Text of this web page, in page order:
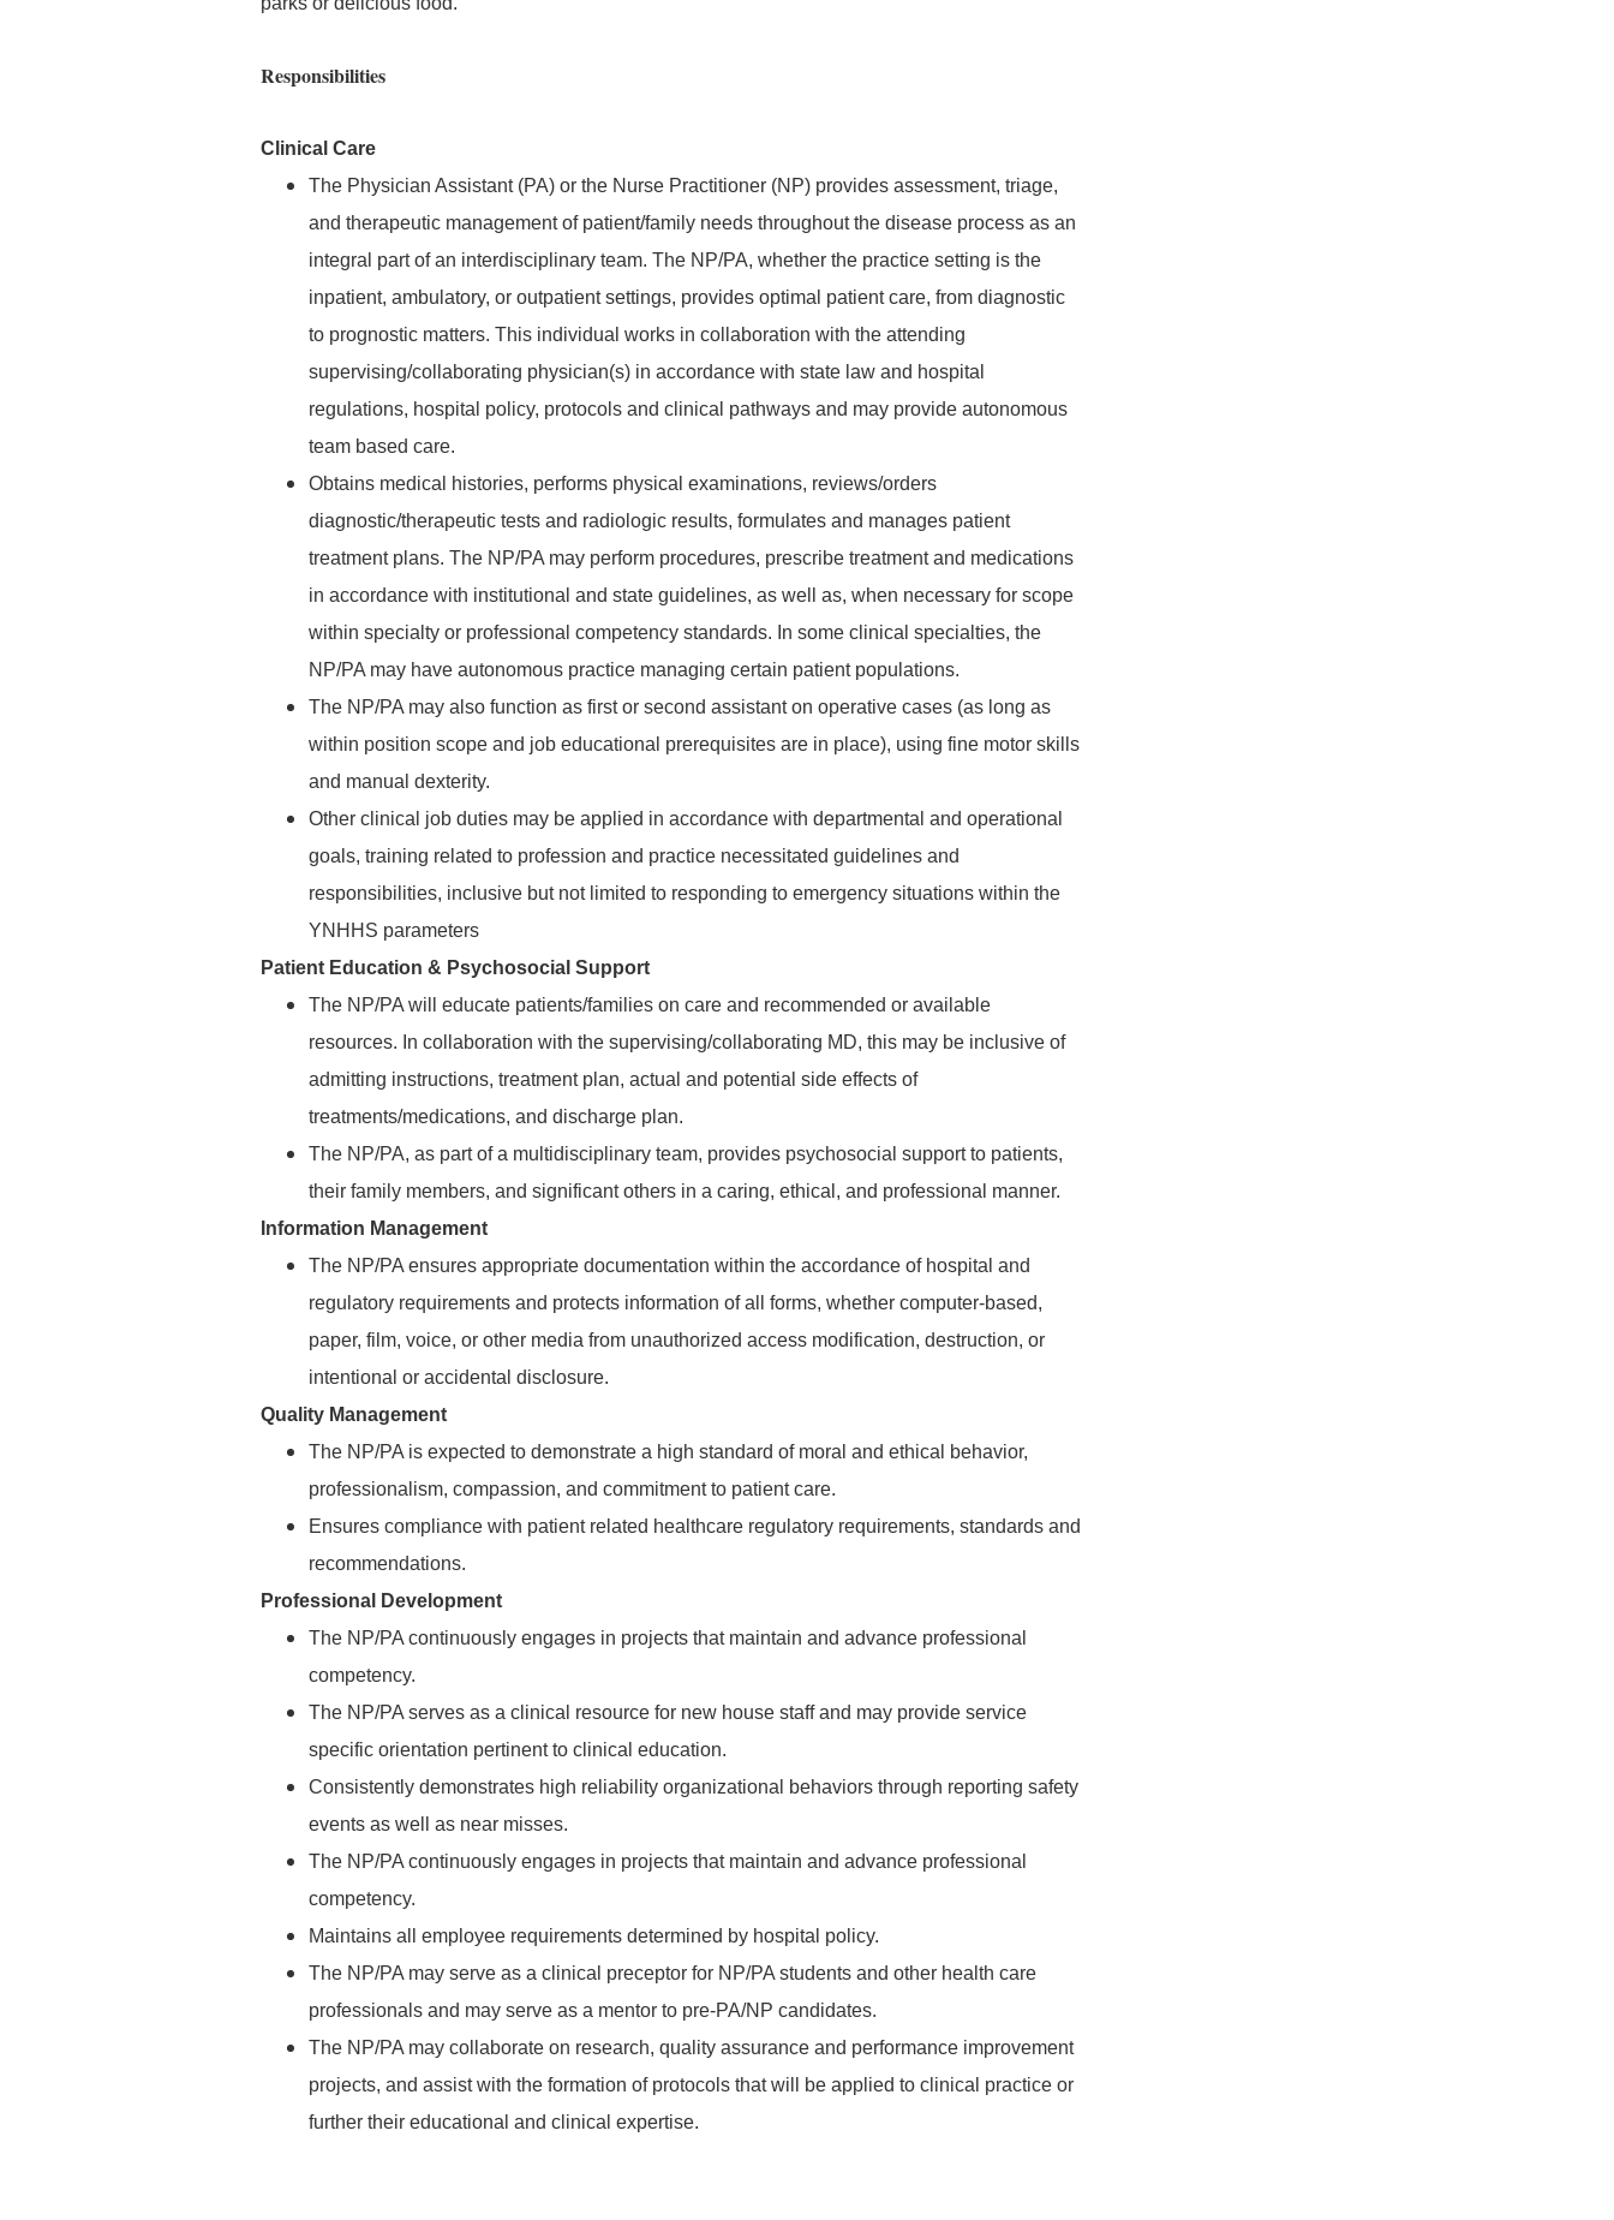
Responsibilities
Clinical Care
The Physician Assistant (PA) or the Nurse Practitioner (NP) provides assessment, triage,
and therapeutic management of patient/family needs throughout the disease process as an
integral part of an interdisciplinary team. The NP/PA, whether the practice setting is the
inpatient, ambulatory, or outpatient settings, provides optimal patient care, from diagnostic
to prognostic matters. This individual works in collaboration with the attending
supervising/collaborating physician(s) in accordance with state law and hospital
regulations, hospital policy, protocols and clinical pathways and may provide autonomous
team based care.
Obtains medical histories, performs physical examinations, reviews/orders
diagnostic/therapeutic tests and radiologic results, formulates and manages patient
treatment plans. The NP/PA may perform procedures, prescribe treatment and medications
in accordance with institutional and state guidelines, as well as, when necessary for scope
within specialty or professional competency standards. In some clinical specialties, the
NP/PA may have autonomous practice managing certain patient populations.
The NP/PA may also function as first or second assistant on operative cases (as long as
within position scope and job educational prerequisites are in place), using fine motor skills
and manual dexterity.
Other clinical job duties may be applied in accordance with departmental and operational
goals, training related to profession and practice necessitated guidelines and
responsibilities, inclusive but not limited to responding to emergency situations within the
YNHHS parameters
Patient Education & Psychosocial Support
The NP/PA will educate patients/families on care and recommended or available
resources. In collaboration with the supervising/collaborating MD, this may be inclusive of
admitting instructions, treatment plan, actual and potential side effects of
treatments/medications, and discharge plan.
The NP/PA, as part of a multidisciplinary team, provides psychosocial support to patients,
their family members, and significant others in a caring, ethical, and professional manner.
Information Management
The NP/PA ensures appropriate documentation within the accordance of hospital and
regulatory requirements and protects information of all forms, whether computer-based,
paper, film, voice, or other media from unauthorized access modification, destruction, or
intentional or accidental disclosure.
Quality Management
The NP/PA is expected to demonstrate a high standard of moral and ethical behavior,
professionalism, compassion, and commitment to patient care.
Ensures compliance with patient related healthcare regulatory requirements, standards and
recommendations.
Professional Development
The NP/PA continuously engages in projects that maintain and advance professional
competency.
The NP/PA serves as a clinical resource for new house staff and may provide service
specific orientation pertinent to clinical education.
Consistently demonstrates high reliability organizational behaviors through reporting safety
events as well as near misses.
The NP/PA continuously engages in projects that maintain and advance professional
competency.
Maintains all employee requirements determined by hospital policy.
The NP/PA may serve as a clinical preceptor for NP/PA students and other health care
professionals and may serve as a mentor to pre-PA/NP candidates.
The NP/PA may collaborate on research, quality assurance and performance improvement
projects, and assist with the formation of protocols that will be applied to clinical practice or
further their educational and clinical expertise.